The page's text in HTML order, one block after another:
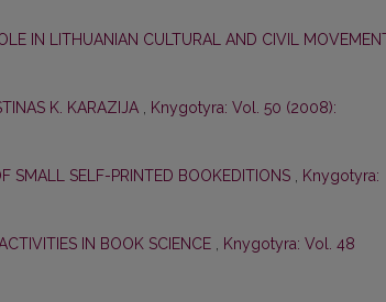
IN LITHUANIAN CULTURAL AND CIVIL
K. KARAZIJA , Knygotyra: Vol. 50 (2008):
SMALL SELF-PRINTED BOOKEDITIONS , Knygotyra:
IN BOOK SCIENCE , Knygotyra: Vol. 48